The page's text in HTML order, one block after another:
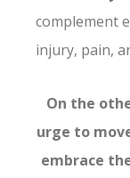
complement
injury, pain,
On the
urge to
embrace